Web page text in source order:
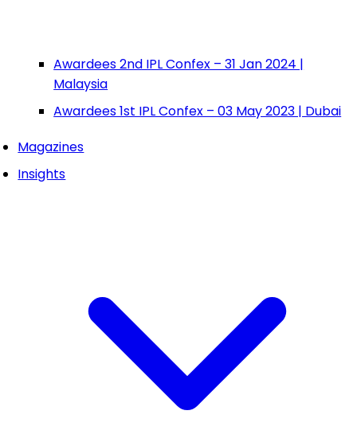
Awardees 2nd IPL Confex – 31 Jan 2024 |
Malaysia
Awardees 1st IPL Confex – 03 May 2023 | Dubai
Magazines
Insights